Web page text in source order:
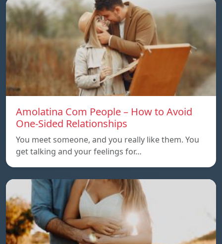
Amolatina Com People – How to Avoid
One-Sided Relationships
You meet someone, and you really like them. You
get talking and your feelings for…